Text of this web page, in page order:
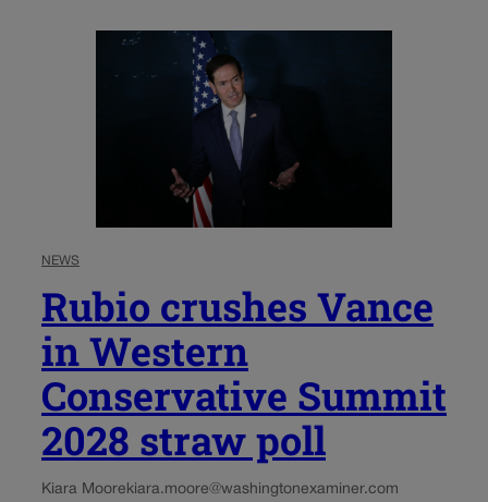
NEWS
Rubio crushes Vance
in Western
Conservative Summit
2028 straw poll
Kiara Moore kiara.moore@washingtonexaminer.com